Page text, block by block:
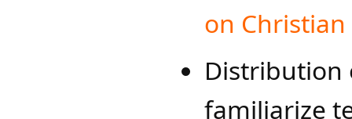
on
Distribution
familiarize